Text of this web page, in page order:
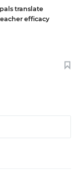
translate
efficacy